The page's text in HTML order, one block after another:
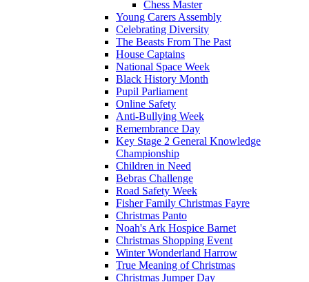
Chess Master
Young Carers Assembly
Celebrating Diversity
The Beasts From The Past
House Captains
National Space Week
Black History Month
Pupil Parliament
Online Safety
Anti-Bullying Week
Remembrance Day
Key Stage 2 General Knowledge
Championship
Children in Need
Bebras Challenge
Road Safety Week
Fisher Family Christmas Fayre
Christmas Panto
Noah's Ark Hospice Barnet
Christmas Shopping Event
Winter Wonderland Harrow
True Meaning of Christmas
Christmas Jumper Day